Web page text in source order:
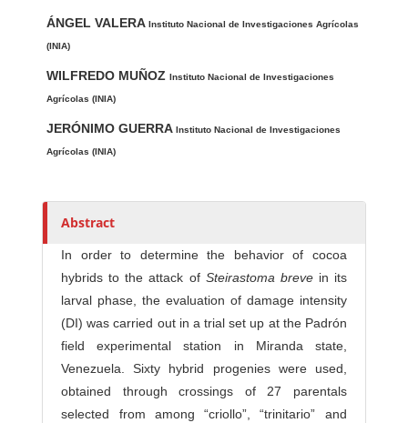
ÁNGEL VALERA Instituto Nacional de Investigaciones Agrícolas
(INIA)
WILFREDO MUÑOZ Instituto Nacional de Investigaciones
Agrícolas (INIA)
JERÓNIMO GUERRA Instituto Nacional de Investigaciones
Agrícolas (INIA)
Abstract
In order to determine the behavior of cocoa
hybrids to the attack of Steirastoma breve in its
larval phase, the evaluation of damage intensity
(DI) was carried out in a trial set up at the Padrón
field experimental station in Miranda state,
Venezuela. Sixty hybrid progenies were used,
obtained through crossings of 27 parentals
selected from among “criollo”, “trinitario” and